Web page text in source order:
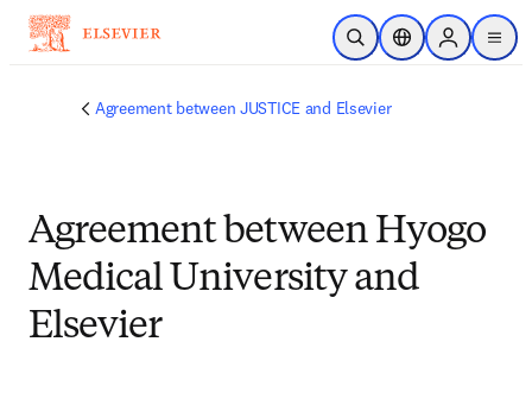
Skip to main content
Open SearchLocation Selector
Sign in to
menu
Agreement between JUSTICE and Elsevier
Agreement between Hyogo
Medical University and
Elsevier